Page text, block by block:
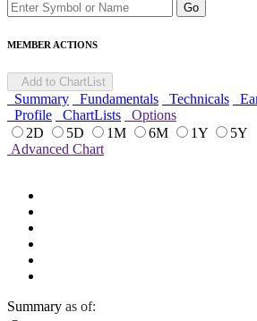
Go
MEMBER ACTIONS
Add to ChartList
Summary Fundamentals Technicals
Profile
ChartLists
Options
2D
5D 1M 6M 1Y
5Y
Advanced Chart
Summary as of: